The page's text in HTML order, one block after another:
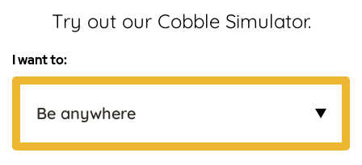
Try out our Cobble Simulator.
I want to: